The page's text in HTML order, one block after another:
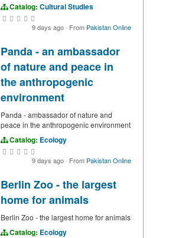
Catalog: Cultural Studies
9 days ago · From Pakistan Online
Panda - an ambassador
of nature and peace in
the anthropogenic
environment
Panda - ambassador of nature and
peace in the anthropogenic environment
Catalog: Ecology
9 days ago · From Pakistan Online
Berlin Zoo - the largest
home for animals
Berlin Zoo - the largest home for animals
Catalog: Ecology